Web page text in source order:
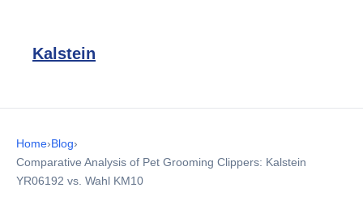
Kalstein
Home›Blog›
Comparative Analysis of Pet Grooming Clippers: Kalstein
YR06192 vs. Wahl KM10